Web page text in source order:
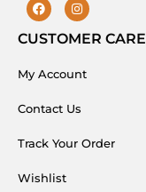
F
a
c
o
I
n
s
g
m
CUSTOMER CARE
My Account
Contact Us
Track Your Order
Wishlist